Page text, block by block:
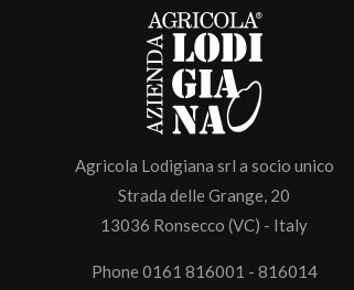
Agricola Lodigiana srl a socio unico
Strada delle Grange, 20
13036 Ronsecco (VC) - Italy
Phone 0161 816001 - 816014